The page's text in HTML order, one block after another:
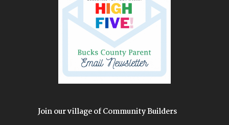
Join our village of Community Builders